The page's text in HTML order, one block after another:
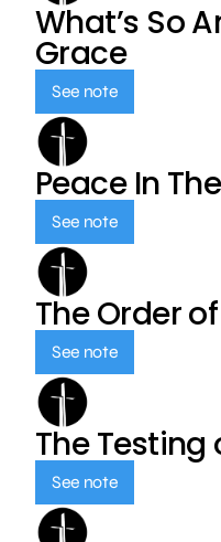
What’s So
Grace
See note
Peace In
See note
The Order
See note
The Testing
See note